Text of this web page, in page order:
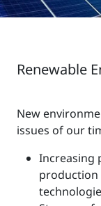
Renewable
New
issues of our
Increasing
production